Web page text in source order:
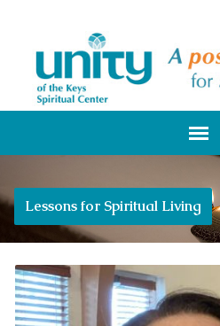
Lessons for Spiritual Living